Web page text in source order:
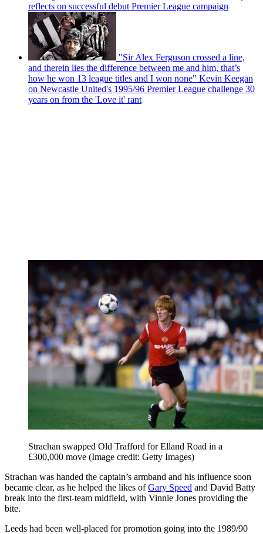
reflects on successful debut Premier League campaign
"Sir Alex Ferguson crossed a line,
and therein lies the difference between me and him, that’s
how he won 13 league titles and I won none" Kevin Keegan
on Newcastle United's 1995/96 Premier League challenge 30
years on from the 'Love it' rant
Strachan swapped Old Trafford for Elland Road in a
£300,000 move (Image credit: Getty Images)
Strachan was handed the captain’s armband and his influence soon
became clear, as he helped the likes ofGary Speed and David Batty
break into the first-team midfield, with Vinnie Jones providing the
bite.
Leeds had been well-placed for promotion going into the 1989/90